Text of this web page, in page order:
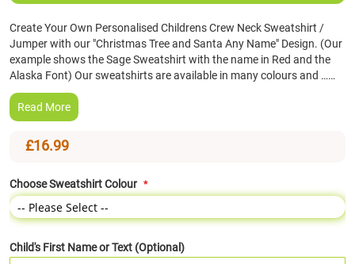
Create Your Own Personalised Childrens Crew Neck Sweatshirt /
Jumper with our "Christmas Tree and Santa Any Name" Design. (Our
example shows the Sage Sweatshirt with the name in Red and the
Alaska Font) Our sweatshirts are available in many colours and ……
Read More
£16.99
Choose Sweatshirt Colour
Child's First Name or Text (Optional)